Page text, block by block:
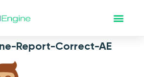
Report-Correct-AE